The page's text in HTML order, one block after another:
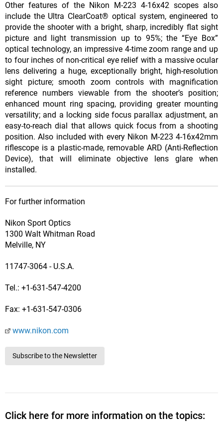
Other features of the Nikon M-223 4-16x42 scopes also
include the Ultra ClearCoat® optical system, engineered to
provide the shooter with a bright, sharp, incredibly flat sight
picture and light transmission up to 95%; the “Eye Box”
optical technology, an impressive 4-time zoom range and up
to four inches of non-critical eye relief with a massive ocular
lens delivering a huge, exceptionally bright, high-resolution
sight picture; smooth zoom controls with magnification
reference numbers viewable from the shooter’s position;
enhanced mount ring spacing, providing greater mounting
versatility; and a locking side focus parallax adjustment, an
easy-to-reach dial that allows quick focus from a shooting
position. Also included with every Nikon M-223 4-16x42mm
riflescope is a plastic-made, removable ARD (Anti-Reflection
Device), that will eliminate objective lens glare when
installed.
For further information
Nikon Sport Optics
1300 Walt Whitman Road
Melville, NY
11747-3064 - U.S.A.
Tel.: +1-631-547-4200
Fax: +1-631-547-0306
www.nikon.com
Subscribe to the Newsletter
Click here for more information on the topics: